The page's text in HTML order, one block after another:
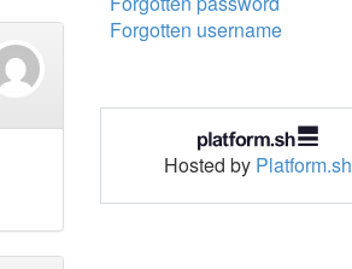
Forgotten username
Hosted by Platform.sh